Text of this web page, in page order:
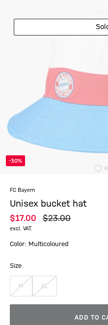
-30%
FC Bayern
Unisex bucket hat
$‌17.00 $‌23.00
excl. VAT.
Color: Multicoloured
Size
M XL
ADD TO